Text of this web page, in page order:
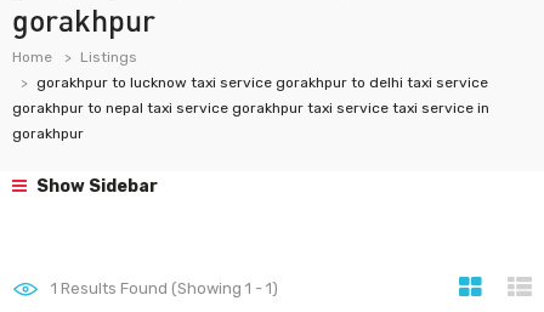
gorakhpur
Home
Listings
gorakhpur to lucknow taxi service gorakhpur to delhi taxi service
gorakhpur to nepal taxi service gorakhpur taxi service taxi service in
gorakhpur
Show Sidebar
1 Results Found (Showing 1 - 1)